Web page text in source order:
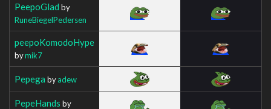
PeepoGlad by
RuneBiegelPedersen
peepoKomodoHype
bymik7
Pepega byadew
PepeHands by